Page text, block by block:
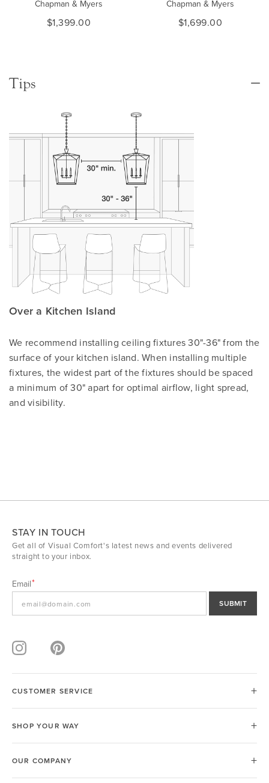
Chapman & Myers
$1,399.00
Chapman & Myers
$1,699.00
Tips
Over a Kitchen Island
We recommend installing ceiling fixtures 30"-36" from the
surface of your kitchen island. When installing multiple
fixtures, the widest part of the fixtures should be spaced
a minimum of 30" apart for optimal airflow, light spread,
and visibility.
STAY IN TOUCH
Get all of Visual Comfort's latest news and events delivered
straight to your inbox.
Email
SUBMIT
CUSTOMER SERVICE
SHOP YOUR WAY
OUR COMPANY